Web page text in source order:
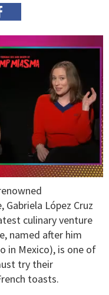
Gabriela López Cruz
culinary venture
named after him
in Mexico), is one of
try their
toasts.